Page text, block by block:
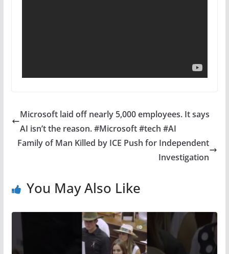
Microsoft laid off nearly 5,000 employees. It says
AI isn’t the reason. #Microsoft #tech #AI
Family of Man Killed by ICE Push for Independent
Investigation
You May Also Like